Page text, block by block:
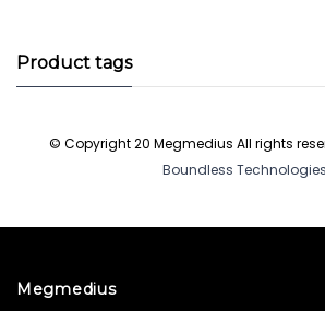
Product tags
© Copyright 20 Megmedius All rights
Boundless Technologies
Megmedius